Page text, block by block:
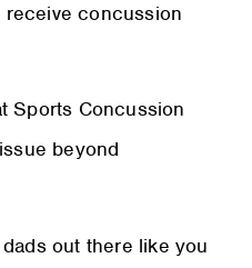
receive concussion
Sports Concussion
beyond
out there like you